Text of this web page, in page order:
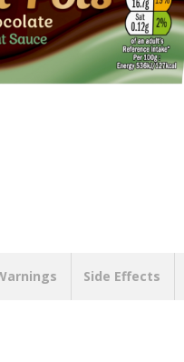
Side Effects